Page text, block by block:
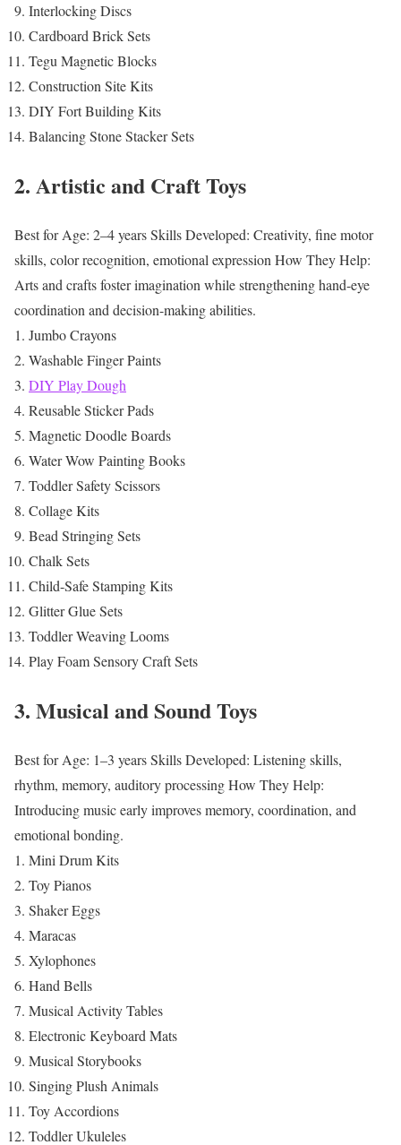
Interlocking Discs
Cardboard Brick Sets
Tegu Magnetic Blocks
Construction Site Kits
DIY Fort Building Kits
Balancing Stone Stacker Sets
2. Artistic and Craft Toys
Best for Age: 2–4 yearsSkills Developed: Creativity, fine motor
skills, color recognition, emotional expressionHow They Help:
Arts and crafts foster imagination while strengthening hand-eye
coordination and decision-making abilities.
Jumbo Crayons
Washable Finger Paints
DIY Play Dough
Reusable Sticker Pads
Magnetic Doodle Boards
Water Wow Painting Books
Toddler Safety Scissors
Collage Kits
Bead Stringing Sets
Chalk Sets
Child-Safe Stamping Kits
Glitter Glue Sets
Toddler Weaving Looms
Play Foam Sensory Craft Sets
3. Musical and Sound Toys
Best for Age: 1–3 yearsSkills Developed: Listening skills,
rhythm, memory, auditory processingHow They Help:
Introducing music early improves memory, coordination, and
emotional bonding.
Mini Drum Kits
Toy Pianos
Shaker Eggs
Maracas
Xylophones
Hand Bells
Musical Activity Tables
Electronic Keyboard Mats
Musical Storybooks
Singing Plush Animals
Toy Accordions
Toddler Ukuleles